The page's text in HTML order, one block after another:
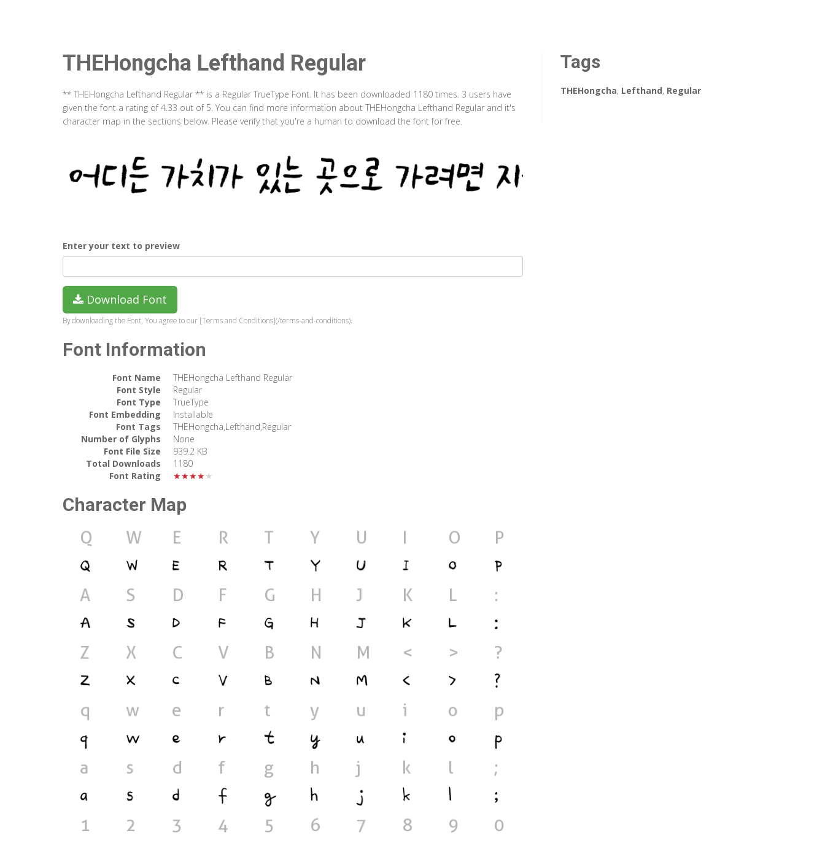
THEHongcha Lefthand Regular
** THEHongcha Lefthand Regular ** is a Regular TrueType Font. It has been downloaded 1180 times. 3 users have
given the font a rating of 4.33 out of 5. You can find more information about THEHongcha Lefthand Regular and it's
character map in the sections below. Please verify that you're a human to download the font for free.
Enter your text to preview
Download Font
By downloading the Font, You agree to our [Terms and Conditions](/terms-and-conditions).
Font Information
Font Name
THEHongcha Lefthand Regular
Font Style
Regular
Font Type
TrueType
Font Embedding
Installable
Font Tags
THEHongcha,Lefthand,Regular
Number of Glyphs
None
Font File Size
939.2 KB
Total Downloads
1180
Font Rating
★★★★★
Character Map
Tags
THEHongcha, Lefthand, Regular